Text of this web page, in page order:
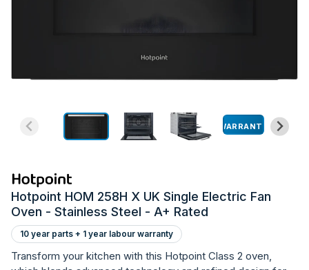
WARRANTY
Hotpoint HOM 258H X UK Single Electric Fan
Oven - Stainless Steel - A+ Rated
10 year parts + 1 year labour warranty
Transform your kitchen with this Hotpoint Class 2 oven,